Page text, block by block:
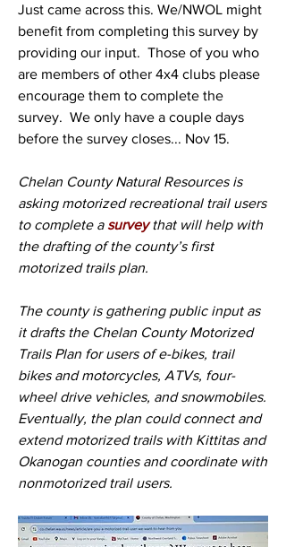
Just came across this. We/NWOL might
benefit from completing this survey by
providing our input.  Those of you who
are members of other 4x4 clubs please
encourage them to complete the
survey.  We only have a couple days
before the survey closes... Nov 15.
Chelan County Natural Resources is
asking motorized recreational trail users
to complete a survey that will help with
the drafting of the county’s first
motorized trails plan.
The county is gathering public input as
it drafts the Chelan County Motorized
Trails Plan for users of e-bikes, trail
bikes and motorcycles, ATVs, four-
wheel drive vehicles, and snowmobiles.
Eventually, the plan could connect and
extend motorized trails with Kittitas and
Okanogan counties and coordinate with
nonmotorized trail users.